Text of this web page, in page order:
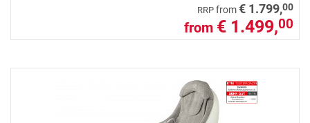
RRP from€ 1.799,00
from € 1.499,00